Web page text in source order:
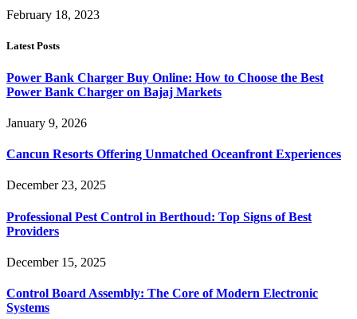
February 18, 2023
Latest Posts
Power Bank Charger Buy Online: How to Choose the Best
Power Bank Charger on Bajaj Markets
January 9, 2026
Cancun Resorts Offering Unmatched Oceanfront Experiences
December 23, 2025
Professional Pest Control in Berthoud: Top Signs of Best
Providers
December 15, 2025
Control Board Assembly: The Core of Modern Electronic
Systems